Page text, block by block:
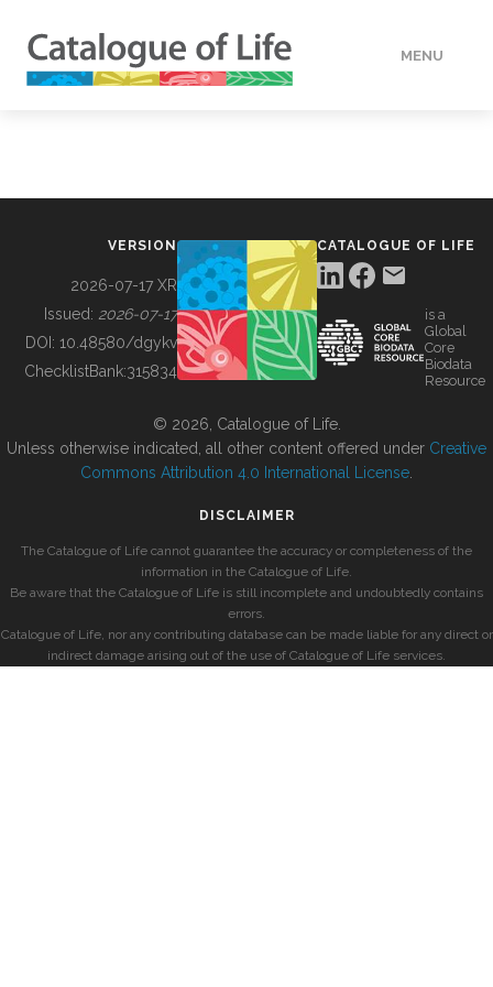
MENU
BUILDING COL
VERSION
2026-07-17 XR
Issued: 2026-07-17
DOI: 10.48580/dgykv
ChecklistBank:315834
CATALOGUE OF LIFE
is a
Global
Core
Biodata
Resource
© 2026, Catalogue of Life.
Unless otherwise indicated, all other content offered under Creative
Commons Attribution 4.0 International License
DISCLAIMER
The Catalogue of Life cannot guarantee the accuracy or completeness of the
information in the Catalogue of Life.
Be aware that the Catalogue of Life is still incomplete and undoubtedly contains
errors.
Catalogue of Life, nor any contributing database can be made liable for any direct or
indirect damage arising out of the use of Catalogue of Life services.